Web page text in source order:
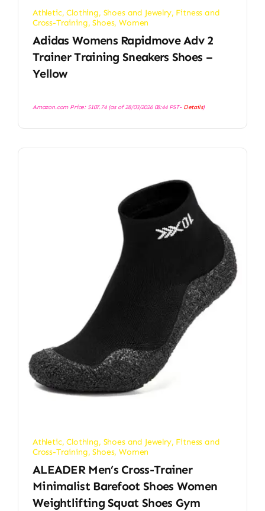
Athletic,Clothing, Shoes and Jewelry, Fitness and
Cross-Training,Shoes,Women
Adidas Womens Rapidmove Adv 2
Trainer Training Sneakers Shoes –
Yellow
Amazon.com Price: $107.74(as of 28/03/2026 08:44 PST- Details)
Athletic,Clothing, Shoes and Jewelry, Fitness and
Cross-Training,Shoes,Women
ALEADER Men’s Cross-Trainer
Minimalist Barefoot Shoes Women
Weightlifting Squat Shoes Gym